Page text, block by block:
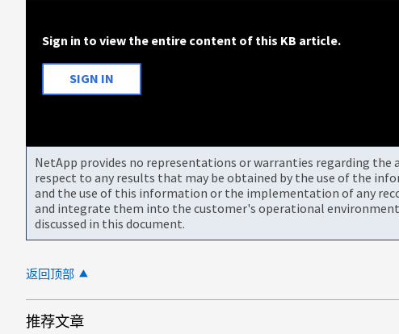
Sign in to view the entire content of this KB article.
SIGN IN
NetApp provides no representations or warranties regarding
respect to any results that may be obtained by the use of the
and the use of this information or the implementation of any
and integrate them into the customer's operational
discussed in this document.
返回顶部
推荐文章